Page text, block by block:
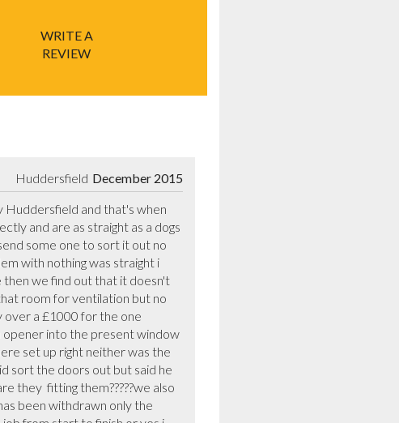
WRITE A
REVIEW
December 2015
Huddersfield
Huddersfield and that's when
and are as straight as a dogs
some one to sort it out no
with nothing was straight i
we find out that it doesn't
room for ventilation but no
over a £1000 for the one
opener into the present window
set up right neither was the
sort the doors out but said he
they  fitting them?????we also
been withdrawn only the